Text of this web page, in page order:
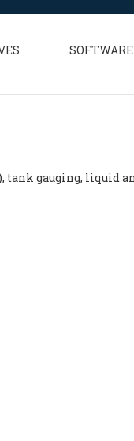
SOFTWARE
gauging, liquid